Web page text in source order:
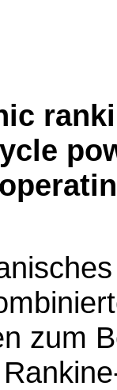
zum